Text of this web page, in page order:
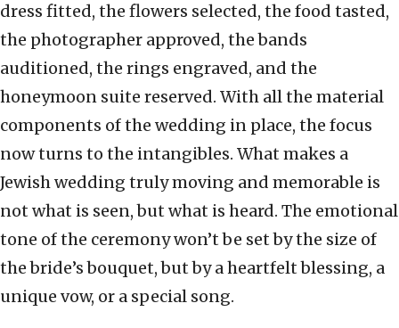
dress fitted, the flowers selected, the food tasted,
the photographer approved, the bands
auditioned, the rings engraved, and the
honeymoon suite reserved. With all the material
components of the wedding in place, the focus
now turns to the intangibles. What makes a
Jewish wedding truly moving and memorable is
not what is seen, but what is heard. The emotional
tone of the ceremony won’t be set by the size of
the bride’s bouquet, but by a heartfelt blessing, a
unique vow, or a special song.